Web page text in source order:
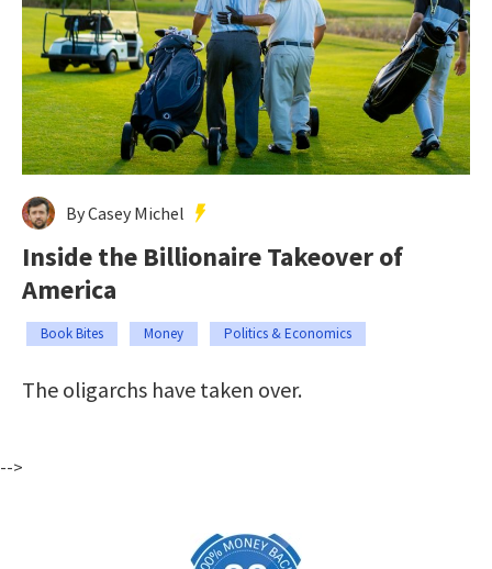
By Casey Michel
Inside the Billionaire Takeover of
America
Book Bites Money Politics & Economics
The oligarchs have taken over.
-->